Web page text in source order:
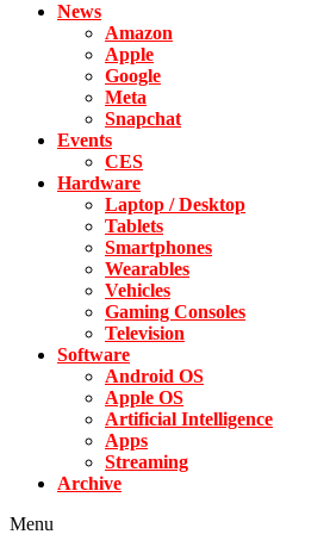
News
Amazon
Apple
Google
Meta
Snapchat
Events
CES
Hardware
Laptop / Desktop
Tablets
Smartphones
Wearables
Vehicles
Gaming Consoles
Television
Software
Android OS
Apple OS
Artificial Intelligence
Apps
Streaming
Archive
Menu